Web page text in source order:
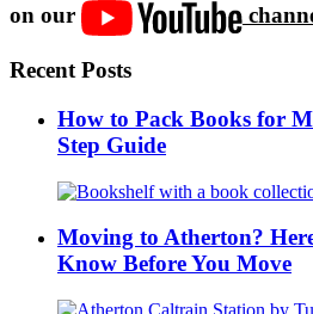
on our
Recent Posts
How to Pack Books for
Step Guide
Moving to Atherton?
Know Before You Move